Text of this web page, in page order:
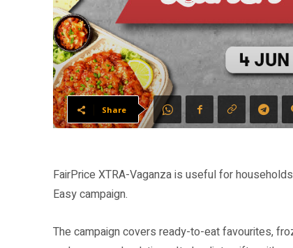
Share
FairPrice XTRA-Vaganza is useful for
Easy campaign.
The campaign covers ready-to-eat favourites,